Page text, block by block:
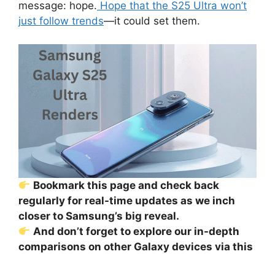
message: hope. Hope that the S25 Ultra won’t
just follow trends—it could set them.
Bookmark this page and check back
regularly for real-time updates as we inch
closer to Samsung’s big reveal.
And don’t forget to explore our in-depth
comparisons on other Galaxy devices via this